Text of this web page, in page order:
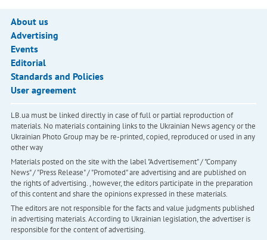
About us
Advertising
Events
Editorial
Standards and Policies
User agreement
LB.ua must be linked directly in case of full or partial reproduction of
materials. No materials containing links to the Ukrainian News agency or the
Ukrainian Photo Group may be re-printed, copied, reproduced or used in any
other way
Materials posted on the site with the label "Advertisement" / "Company
News" / "Press Release" / "Promoted" are advertising and are published on
the rights of advertising. , however, the editors participate in the preparation
of this content and share the opinions expressed in these materials.
The editors are not responsible for the facts and value judgments published
in advertising materials. According to Ukrainian legislation, the advertiser is
responsible for the content of advertising.